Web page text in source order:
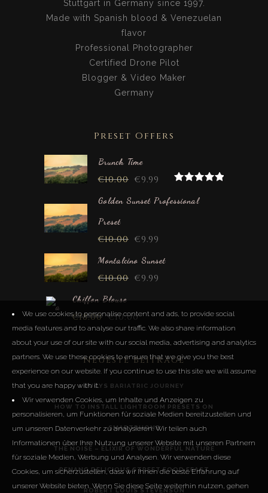
Stuttgart in Germany since 1997.
Made with Spanish blood & Venezuelan
flavor
Professional Photographer
Certified Drone Pilot
Blogger & Video Maker
Germany
Preset Offers
Brunch Time
out of 5
€10.00 €9.99
Golden Sunset Professional
Preset
€10.00 €9.99
Montalcino Sunset
€10.00 €9.99
Chiffon Blouse
€18.00 €10.00
Neueste Beiträge
LUCYS BARIATRIC JOURNEY
HOW TO INSTALL LIGHTROOM PRESETS ON
SMARTPHONE
THE NOISE – ELIXIR OF WONDERFUL NATURE
PENANG DELICIOUS STREET FOOD FEAST
ROBERT LOUIS STEVENSON
We use cookies to personalise content and ads, to provide social
media features and to analyse our traffic. We also share information
about your use of our site with our social media, advertising and analytics
partners. We use these cookies to ensure that we give you the best
experience on our website. If you continue to use this site we will assume
that you are happy with it.
Wir verwenden Cookies, um Inhalte und Anzeigen zu
personalisieren, um Funktionen für soziale Medien bereitzustellen und
um unseren Datenverkehr zu analysieren. Wir teilen auch
Informationen über Ihre Nutzung unserer Website mit unseren Partnern
für soziale Medien, Werbung und Analysen. Wir verwenden diese
Cookies, um sicherzustellen, dass wir Ihnen die beste Erfahrung auf
unserer Website bieten. Wenn Sie diese Seite weiterhin nutzen, gehen